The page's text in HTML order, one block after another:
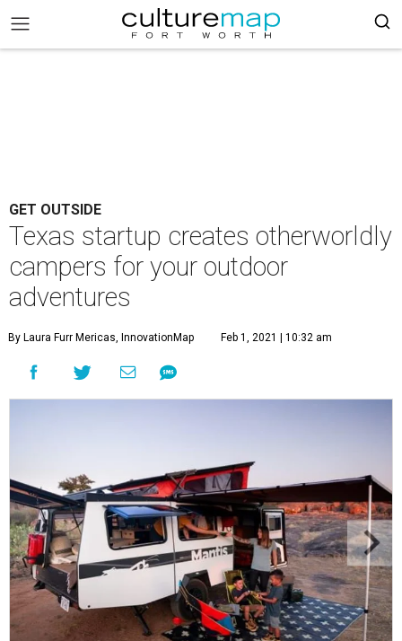
GET OUTSIDE
Texas startup creates otherworldly
campers for your outdoor
adventures
By Laura Furr Mericas, InnovationMap Feb 1, 2021 | 10:32 am